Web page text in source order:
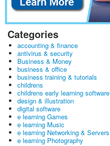
Categories
accounting & finance
antivirus & security
Business & Money
business & office
business training & tutorials
childrens
childrens early learning software
design & illustration
digital software
e learning Games
e learning Music
e learning Networking & Servers
e learning Photography